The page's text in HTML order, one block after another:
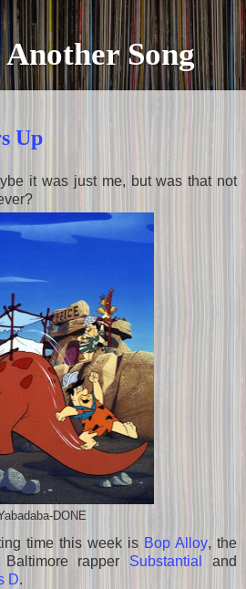
Song
Up
it was just me, but was that not
DONE
time this week is Bop Alloy, the
rapper Substantialand
D.